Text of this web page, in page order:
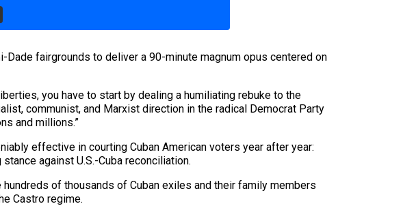
fairgrounds to deliver a 90-minute magnum opus centered on
you have to start by dealing a humiliating rebuke to the
communist, and Marxist direction in the radical Democrat Party
and millions.”
effective in courting Cuban American voters year after year:
against U.S.-Cuba reconciliation.
of thousands of Cuban exiles and their family members
Castro regime.